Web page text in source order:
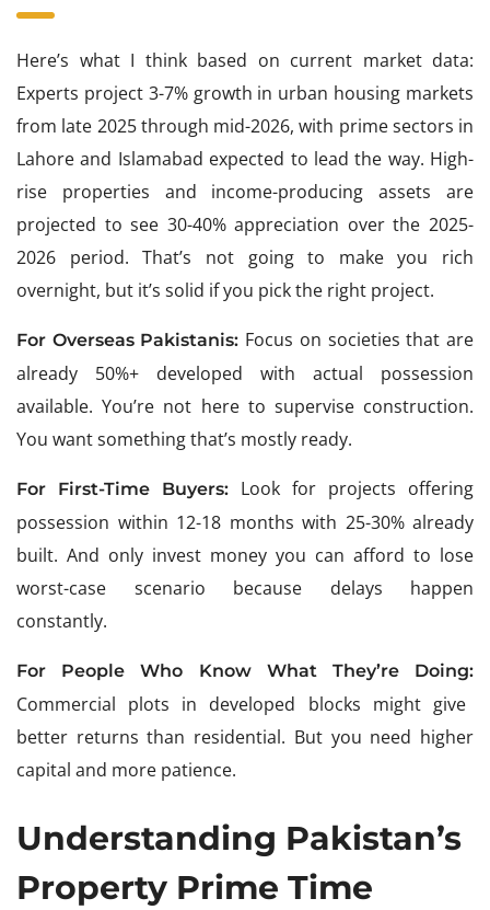
Here’s what I think based on current market data:
Experts project 3-7% growth in urban housing markets
from late 2025 through mid-2026, with prime sectors in
Lahore and Islamabad expected to lead the way. High-
rise properties and income-producing assets are
projected to see 30-40% appreciation over the 2025-
2026 period. That’s not going to make you rich
overnight, but it’s solid if you pick the right project.
For Overseas Pakistanis: Focus on societies that are
already 50%+ developed with actual possession
available. You’re not here to supervise construction.
You want something that’s mostly ready.
For First-Time Buyers: Look for projects offering
possession within 12-18 months with 25-30% already
built. And only invest money you can afford to lose
worst-case scenario because delays happen
constantly.
For People Who Know What They’re Doing:
Commercial plots in developed blocks might give
better returns than residential. But you need higher
capital and more patience.
Understanding Pakistan’s
Property Prime Time